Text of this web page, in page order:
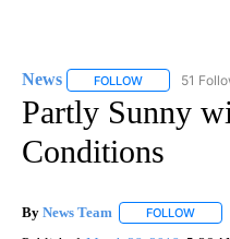
News FOLLOW FOLLOW
51
Partly Sunny
Conditions
By News Team FOLLOW